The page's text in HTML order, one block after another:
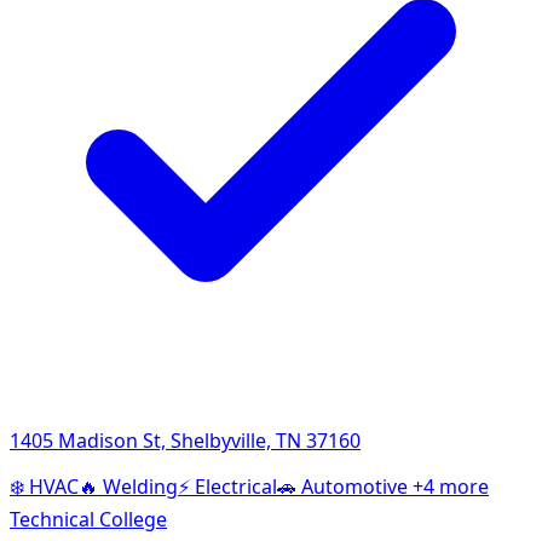
1405 Madison St, Shelbyville, TN 37160
❄️ HVAC🔥 Welding⚡ Electrical🚗 Automotive+4 more
Technical College